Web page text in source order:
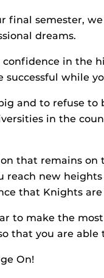
final semester,
dreams.
in the
while
and to refuse
in the
that remains
new
that Knights
to make the
that you are
On!